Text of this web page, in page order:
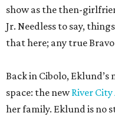
show as the then-
Jr. Needless to say,
that here; any true
Back in Cibolo, Eklund’s
space: the newRiver
her family. Eklund is no